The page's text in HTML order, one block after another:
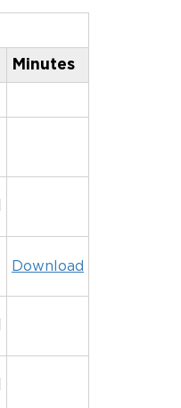
Minutes
Download